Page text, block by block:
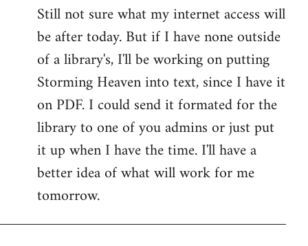
Still not sure what my internet access will
be after today. But if I have none outside
of a library's, I'll be working on putting
Storming Heaven into text, since I have it
on PDF. I could send it formated for the
library to one of you admins or just put
it up when I have the time. I'll have a
better idea of what will work for me
tomorrow.